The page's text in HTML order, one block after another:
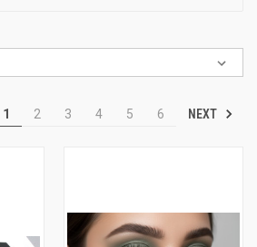
1 2 3 4 5 6 NEXT